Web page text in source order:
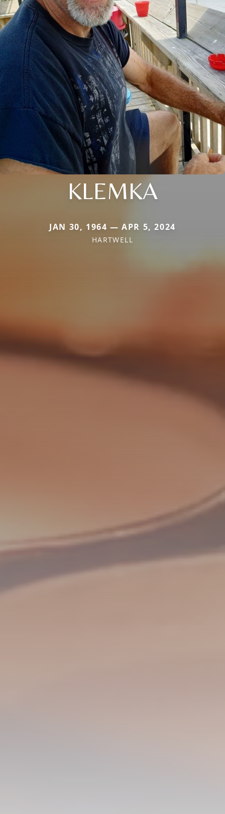
KLEMKA
JAN 30, 1964 — APR 5, 2024
HARTWELL